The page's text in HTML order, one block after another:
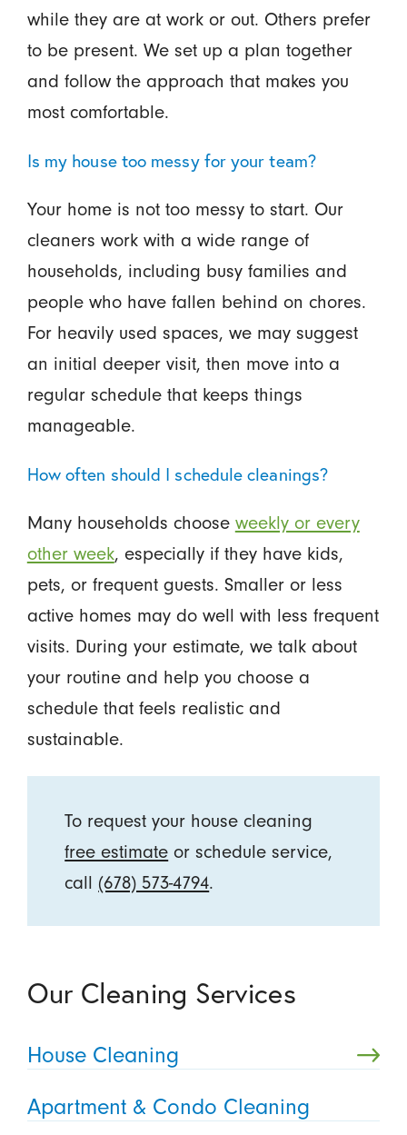
while they are at work or out. Others prefer
to be present. We set up a plan together
and follow the approach that makes you
most comfortable.
Is my house too messy for your team?
Your home is not too messy to start. Our
cleaners work with a wide range of
households, including busy families and
people who have fallen behind on chores.
For heavily used spaces, we may suggest
an initial deeper visit, then move into a
regular schedule that keeps things
manageable.
How often should I schedule cleanings?
Many households choose weekly or every
other week, especially if they have kids,
pets, or frequent guests. Smaller or less
active homes may do well with less frequent
visits. During your estimate, we talk about
your routine and help you choose a
schedule that feels realistic and
sustainable.
To request your house cleaning
free estimate or schedule service,
call (678) 573-4794.
Our Cleaning Services
House Cleaning
Apartment & Condo Cleaning